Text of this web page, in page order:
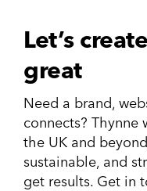
Let’s
great
Need a brand,
connects? Thynne
the UK and
sustainable, and
get results. Get in